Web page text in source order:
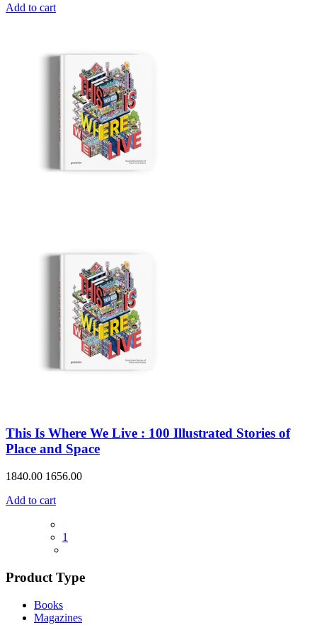
Add to cart
This Is Where We Live : 100 Illustrated Stories of
Place and Space
1840.00 1656.00
Add to cart
1
Product Type
Books
Magazines